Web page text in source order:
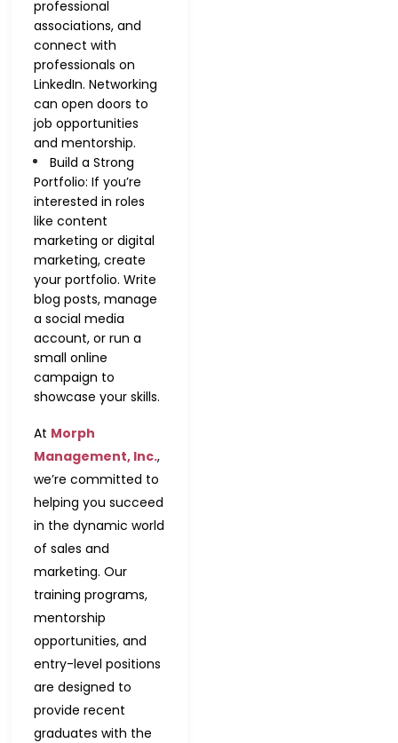
professional
associations, and
connect with
professionals on
LinkedIn. Networking
can open doors to
job opportunities
and mentorship.
Build a Strong
Portfolio: If you’re
interested in roles
like content
marketing or digital
marketing, create
your portfolio. Write
blog posts, manage
a social media
account, or run a
small online
campaign to
showcase your skills.
At Morph
Management, Inc.,
we’re committed to
helping you succeed
in the dynamic world
of sales and
marketing. Our
training programs,
mentorship
opportunities, and
entry-level positions
are designed to
provide recent
graduates with the